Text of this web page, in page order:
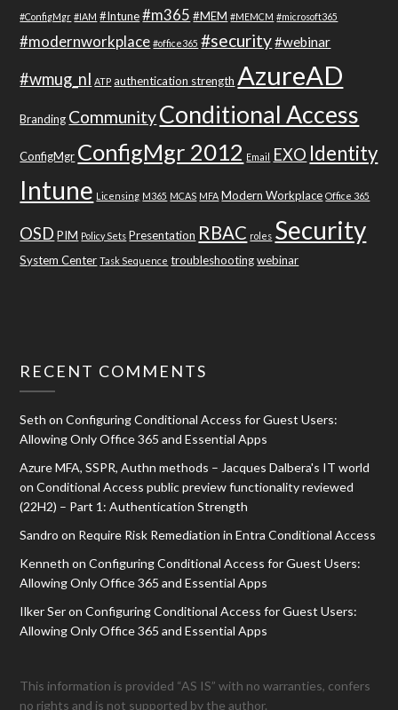
#ConfigMgr #IAM #Intune #m365 #MEM #MEMCM #microsoft365
#modernworkplace #office365 #security#webinar
#wmug_nl ATP authentication strength AzureAD
Branding CommunityConditional Access
ConfigMgr ConfigMgr 2012 Email EXO Identity
Intune Licensing M365 MCAS MFA Modern Workplace Office 365
OSD PIM Policy Sets Presentation RBAC roles Security
System Center Task Sequence troubleshooting webinar
RECENT COMMENTS
Seth onConfiguring Conditional Access for Guest Users:
Allowing Only Office 365 and Essential Apps
Azure MFA, SSPR, Authn methods – Jacques Dalbera's IT world
onConditional Access public preview functionality reviewed
(22H2) – Part 1: Authentication Strength
Sandro on Require Risk Remediation in Entra Conditional Access
Kenneth onConfiguring Conditional Access for Guest Users:
Allowing Only Office 365 and Essential Apps
Ilker SeronConfiguring Conditional Access for Guest Users:
Allowing Only Office 365 and Essential Apps
This information is provided “AS IS” with no warranties, confers
no rights and is not supported by the author.